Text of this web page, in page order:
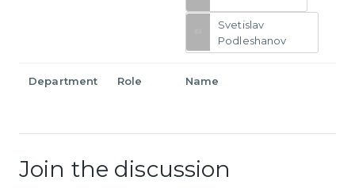
Svetislav
Podleshanov
Department Role Name
Join the discussion